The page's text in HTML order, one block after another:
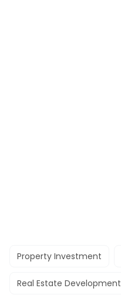
Property Investment
Real Estate Development